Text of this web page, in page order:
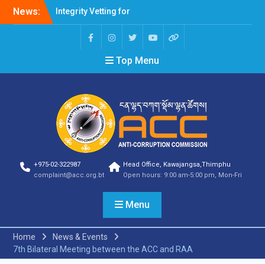
News:
Integrity Vetting for
Professions Prone to
Corruption Risk
Selection Result
Announcement
Selection Result
Shortlisting Result
Announcement
Selection Result
Announcement
Vacancy Announcement
Vacancy Announcement
Selection Result
Vacancy Announcement
Announcement
Vacancy Announcement
Notification
Top Menu
+975-02-322987
complaint@acc.org.bt
Head Office, Kawajangsa,Thimphu
Open hours: 9:00 am-5:00 pm, Mon-Fri
Menu
Home
News & Events
7th Bilateral Meeting between the ACC and RAA